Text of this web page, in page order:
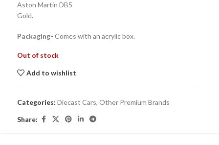
Aston Martin DB5
Gold.
Packaging- Comes with an acrylic box.
Out of stock
Add to wishlist
Categories: Diecast Cars, Other Premium Brands
Share: